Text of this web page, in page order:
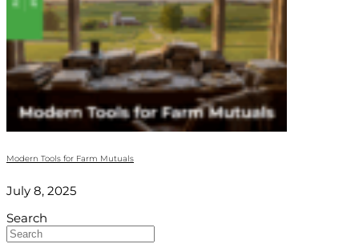
Modern Tools for Farm Mutuals
July 8, 2025
Search